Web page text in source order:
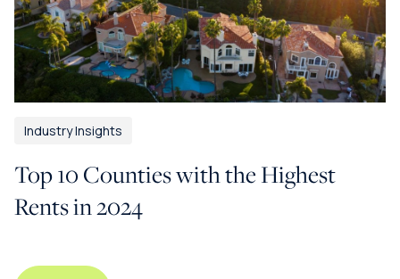
Industry Insights
Top 10 Counties with the Highest
Rents in 2024